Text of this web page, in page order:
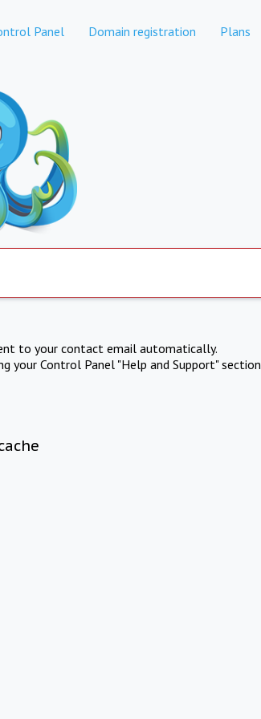
Panel Domain registration Plans
to your contact email automatically.
your Control Panel "Help and Support" section